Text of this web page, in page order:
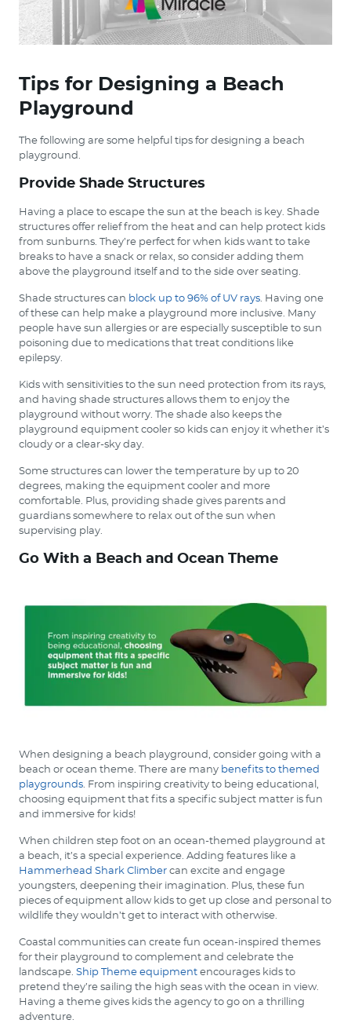
Tips for Designing a Beach
Playground
The following are some helpful tips for designing a beach
playground.
Provide Shade Structures
Having a place to escape the sun at the beach is key. Shade
structures offer relief from the heat and can help protect kids
from sunburns. They’re perfect for when kids want to take
breaks to have a snack or relax, so consider adding them
above the playground itself and to the side over seating.
Shade structures can block up to 96% of UV rays . Having one
of these can help make a playground more inclusive. Many
people have sun allergies or are especially susceptible to sun
poisoning due to medications that treat conditions like
epilepsy.
Kids with sensitivities to the sun need protection from its rays,
and having shade structures allows them to enjoy the
playground without worry. The shade also keeps the
playground equipment cooler so kids can enjoy it whether it’s
cloudy or a clear-sky day.
Some structures can lower the temperature by up to 20
degrees, making the equipment cooler and more
comfortable. Plus, providing shade gives parents and
guardians somewhere to relax out of the sun when
supervising play.
Go With a Beach and Ocean Theme
When designing a beach playground, consider going with a
beach or ocean theme. There are many benefits to themed
playgrounds . From inspiring creativity to being educational,
choosing equipment that fits a specific subject matter is fun
and immersive for kids!
When children step foot on an ocean-themed playground at
a beach, it’s a special experience. Adding features like a
Hammerhead Shark Climber can excite and engage
youngsters, deepening their imagination. Plus, these fun
pieces of equipment allow kids to get up close and personal to
wildlife they wouldn’t get to interact with otherwise.
Coastal communities can create fun ocean-inspired themes
for their playground to complement and celebrate the
landscape. Ship Theme equipment encourages kids to
pretend they’re sailing the high seas with the ocean in view.
Having a theme gives kids the agency to go on a thrilling
adventure.